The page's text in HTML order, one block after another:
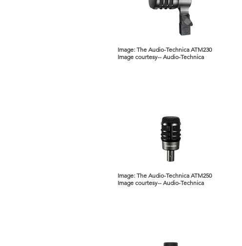
Image: The Audio-Technica ATM230
Image courtesy-- Audio-Technica
Image: The Audio-Technica ATM250
Image courtesy-- Audio-Technica